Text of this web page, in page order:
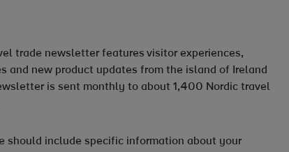
trade newsletter features visitor experiences,
and new product updates from the island of Ireland
is sent monthly to about 1,400 Nordic travel
should include specific information about your